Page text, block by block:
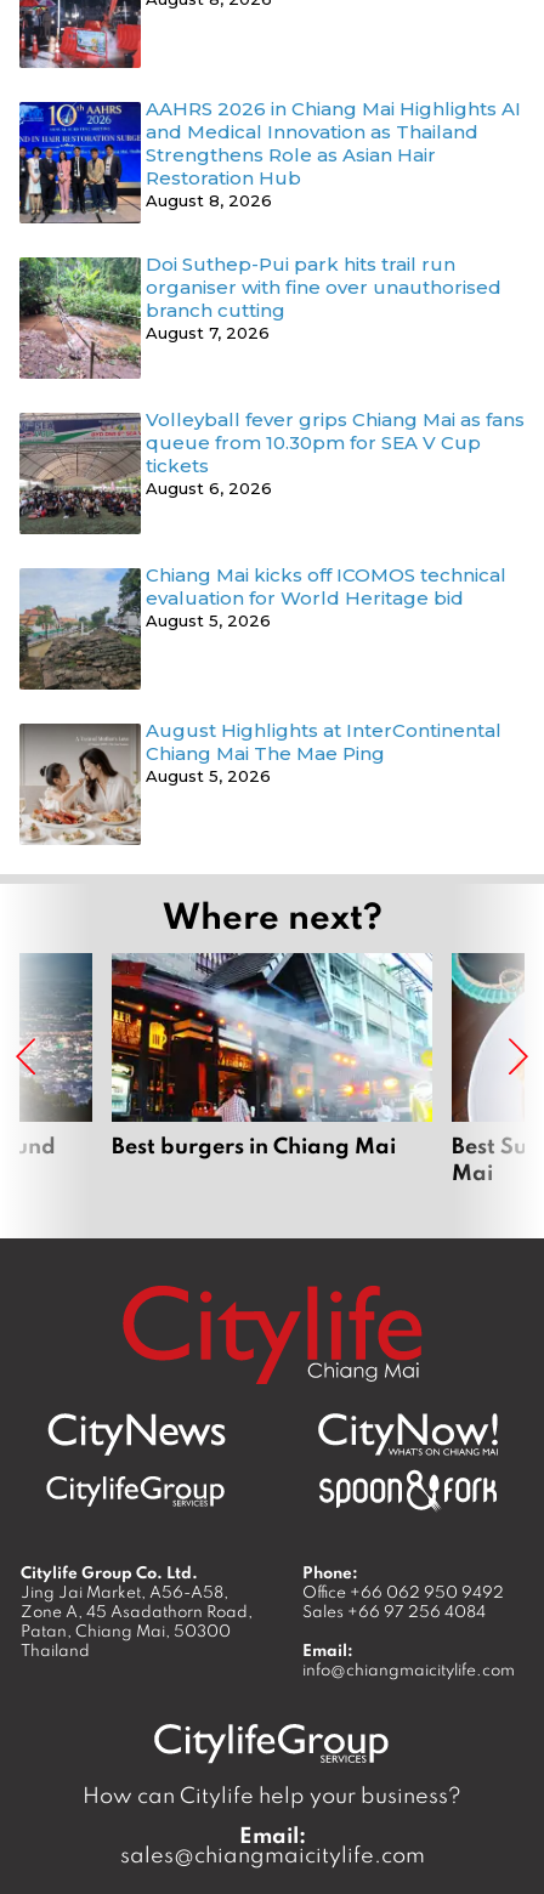
AAHRS 2026 in Chiang Mai Highlights AI
and Medical Innovation as Thailand
Strengthens Role as Asian Hair
Restoration Hub
August 8, 2026
Doi Suthep-Pui park hits trail run
organiser with fine over unauthorised
branch cutting
August 7, 2026
Volleyball fever grips Chiang Mai as fans
queue from 10.30pm for SEA V Cup
tickets
August 6, 2026
Chiang Mai kicks off ICOMOS technical
evaluation for World Heritage bid
August 5, 2026
August Highlights at InterContinental
Chiang Mai The Mae Ping
August 5, 2026
Where next?
Best burgers in Chiang Mai
Best
Mai
Citylife Group Co. Ltd.
Jing Jai Market, A56-A58,
Zone A, 45 Asadathorn Road,
Patan, Chiang Mai, 50300
Thailand
Phone:
Office +66 062 950 9492
Sales +66 97 256 4084
Email:
info@chiangmaicitylife.com
How can Citylife help your business?
Email:
sales@chiangmaicitylife.com